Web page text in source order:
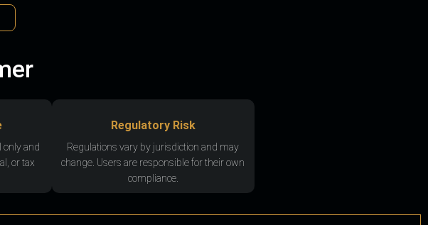
only and
or tax
Regulatory Risk
Regulations vary by jurisdiction and may
change. Users are responsible for their own
compliance.